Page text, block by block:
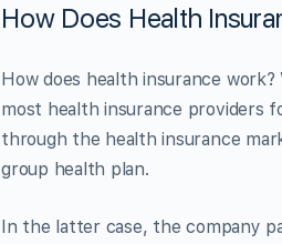
How Does Health
How does health insurance
most health insurance providers
through the health insurance
group health plan.
In the latter case, the company